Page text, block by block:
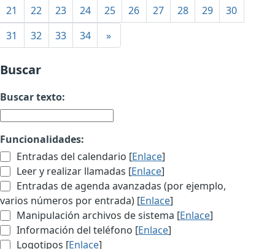
21
22 23 24 25 26 27 28 29
30
31
32 33 34 »
Buscar
Buscar texto:
Funcionalidades:
Entradas del calendario [Enlace]
Leer y realizar llamadas [Enlace]
Entradas de agenda avanzadas (por ejemplo,
varios números por entrada) [Enlace]
Manipulación archivos de sistema [Enlace]
Información del teléfono [Enlace]
Logotipos [Enlace]